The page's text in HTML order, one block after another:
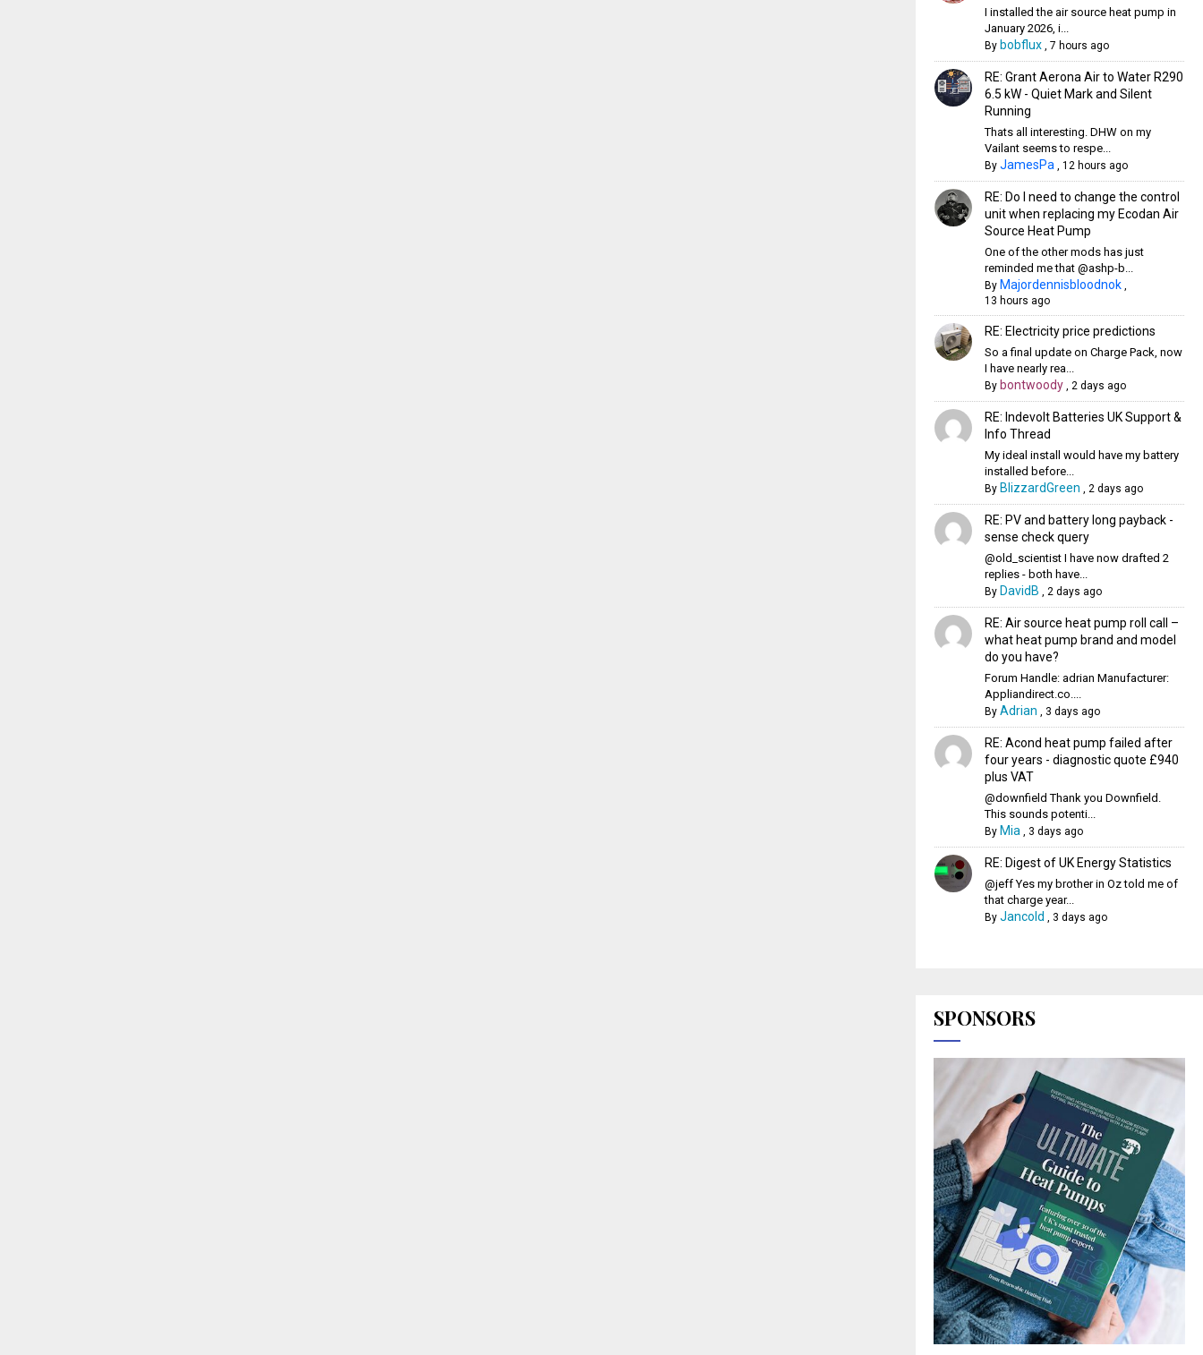
I installed the air source heat pump in
January 2026, i...
By bobflux, 7 hours ago
RE: Grant Aerona Air to Water R290
6.5 kW - Quiet Mark and Silent
Running
Thats all interesting. DHW on my
Vailant seems to respe...
By JamesPa, 12 hours ago
RE: Do I need to change the control
unit when replacing my Ecodan Air
Source Heat Pump
One of the other mods has just
reminded me that @ashp-b...
By Majordennisbloodnok,
13 hours ago
RE: Electricity price predictions
So a final update on Charge Pack, now
I have nearly rea...
By bontwoody, 2 days ago
RE: Indevolt Batteries UK Support &
Info Thread
My ideal install would have my battery
installed before...
By BlizzardGreen , 2 days ago
RE: PV and battery long payback -
sense check query
@old_scientist I have now drafted 2
replies - both have...
By DavidB , 2 days ago
RE: Air source heat pump roll call –
what heat pump brand and model
do you have?
Forum Handle: adrian Manufacturer:
Appliandirect.co....
By Adrian , 3 days ago
RE: Acond heat pump failed after
four years - diagnostic quote £940
plus VAT
@downfield Thank you Downfield.
This sounds potenti...
By Mia, 3 days ago
RE: Digest of UK Energy Statistics
@jeff Yes my brother in Oz told me of
that charge year...
By Jancold , 3 days ago
SPONSORS